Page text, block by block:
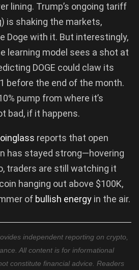
lining. Trump’s ongoing tariff
is shaking the markets,
Doge with it. But interestingly,
learning model sees a shot at
DOGE could claw its
before the end of the month.
pump from where it’s
bad, if it happens.
reports that open
has stayed strong—hovering
traders are still watching it
hanging out above $100K,
of bullish energy in the air.
independent reporting on crypto,
All content is for informational
constitute financial advice. Readers